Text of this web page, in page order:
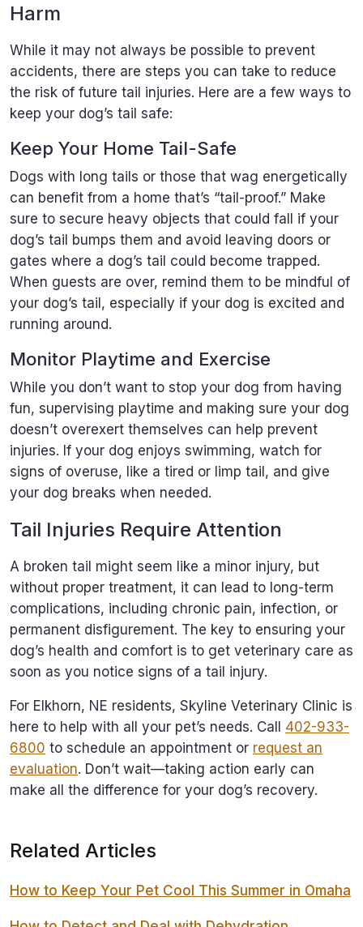
Harm
While it may not always be possible to prevent
accidents, there are steps you can take to reduce
the risk of future tail injuries. Here are a few ways to
keep your dog’s tail safe:
Keep Your Home Tail-Safe
Dogs with long tails or those that wag energetically
can benefit from a home that’s “tail-proof.” Make
sure to secure heavy objects that could fall if your
dog’s tail bumps them and avoid leaving doors or
gates where a dog’s tail could become trapped.
When guests are over, remind them to be mindful of
your dog’s tail, especially if your dog is excited and
running around.
Monitor Playtime and Exercise
While you don’t want to stop your dog from having
fun, supervising playtime and making sure your dog
doesn’t overexert themselves can help prevent
injuries. If your dog enjoys swimming, watch for
signs of overuse, like a tired or limp tail, and give
your dog breaks when needed.
Tail Injuries Require Attention
A broken tail might seem like a minor injury, but
without proper treatment, it can lead to long-term
complications, including chronic pain, infection, or
permanent disfigurement. The key to ensuring your
dog’s health and comfort is to get veterinary care as
soon as you notice signs of a tail injury.
For Elkhorn, NE residents, Skyline Veterinary Clinic is
here to help with all your pet’s needs. Call 402-933-
6800 to schedule an appointment or request an
evaluation. Don’t wait—taking action early can
make all the difference for your dog’s recovery.
Related Articles
How to Keep Your Pet Cool This Summer in Omaha